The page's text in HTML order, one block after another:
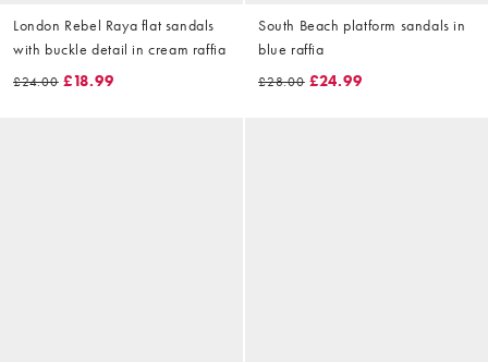
London Rebel Raya flat sandals
with buckle detail in cream raffia
£24.00 £18.99
South Beach platform sandals in
blue raffia
£28.00 £24.99